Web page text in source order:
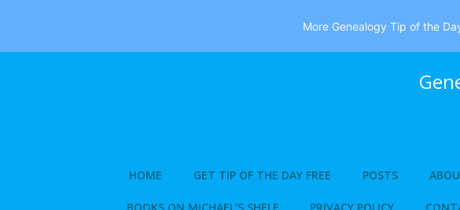
HOME GET TIP OF THE DAY FREE POSTS
More Genealogy Tip of the